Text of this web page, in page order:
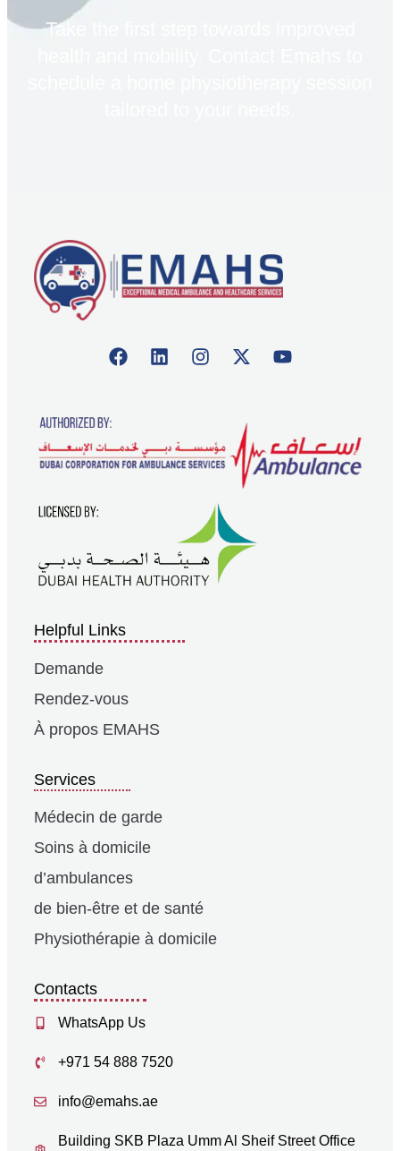
Take the first step towards improved
Helpful Links
Demande
Rendez-vous
À propos EMAHS
Services
Médecin de garde
Soins à domicile
d’ambulances
de bien-être et de santé
Physiothérapie à domicile
Contacts
WhatsApp Us
+971 54 888 7520
info@emahs.ae
Building SKB Plaza Umm Al Sheif Street Office